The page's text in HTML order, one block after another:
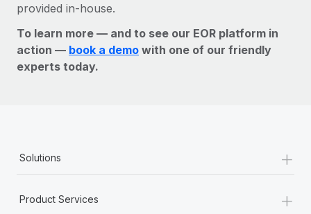
provided in-house.
To learn more — and to see our EOR platform in
action — book a demo with one of our friendly
experts today.
Solutions +
Product Services +